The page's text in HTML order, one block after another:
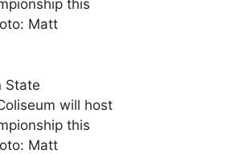
State
will host
this
Matt